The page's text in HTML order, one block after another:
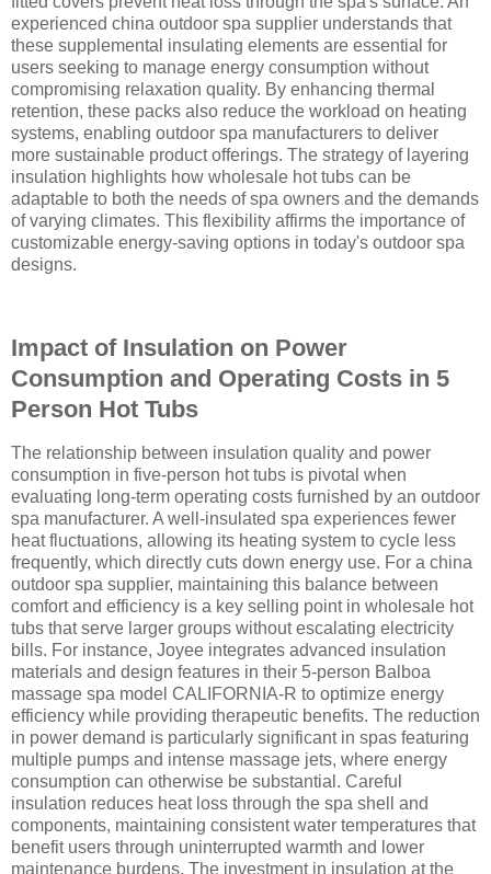
experienced china outdoor spa supplier understands that
these supplemental insulating elements are essential for
users seeking to manage energy consumption without
compromising relaxation quality. By enhancing thermal
retention, these packs also reduce the workload on heating
systems, enabling outdoor spa manufacturers to deliver
more sustainable product offerings. The strategy of layering
insulation highlights how wholesale hot tubs can be
adaptable to both the needs of spa owners and the demands
of varying climates. This flexibility affirms the importance of
customizable energy-saving options in today's outdoor spa
designs.
Impact of Insulation on Power
Consumption and Operating Costs in 5
Person Hot Tubs
The relationship between insulation quality and power
consumption in five-person hot tubs is pivotal when
evaluating long-term operating costs furnished by an outdoor
spa manufacturer. A well-insulated spa experiences fewer
heat fluctuations, allowing its heating system to cycle less
frequently, which directly cuts down energy use. For a china
outdoor spa supplier, maintaining this balance between
comfort and efficiency is a key selling point in wholesale hot
tubs that serve larger groups without escalating electricity
bills. For instance, Joyee integrates advanced insulation
materials and design features in their 5-person Balboa
massage spa model CALIFORNIA-R to optimize energy
efficiency while providing therapeutic benefits. The reduction
in power demand is particularly significant in spas featuring
multiple pumps and intense massage jets, where energy
consumption can otherwise be substantial. Careful
insulation reduces heat loss through the spa shell and
components, maintaining consistent water temperatures that
benefit users through uninterrupted warmth and lower
maintenance burdens. The investment in insulation at the